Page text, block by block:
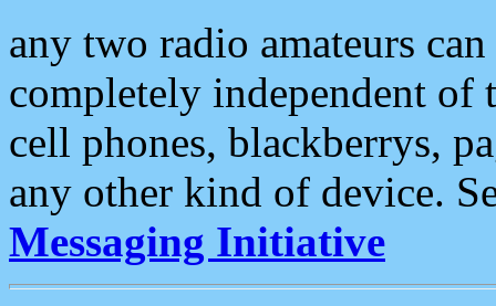
any two radio amateurs
completely independent of
cell phones, blackberrys,
any other kind of device.
Messaging Initiative